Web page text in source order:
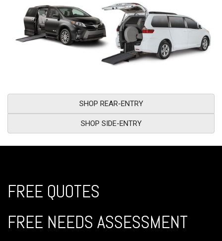
SHOP REAR-ENTRY
SHOP SIDE-ENTRY
FREE QUOTES
FREE NEEDS ASSESSMENT